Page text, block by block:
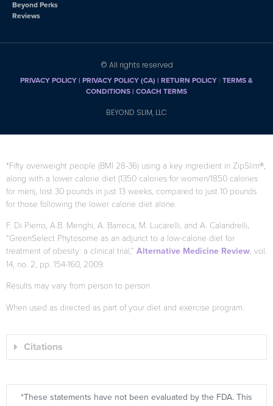
Beyond Perks
Reviews
© All rights reserved
PRIVACY POLICY| PRIVACY POLICY (CA) | RETURN POLICY | TERMS &
CONDITIONS | COACH TERMS
BEYOND SLIM, LLC
*Fifty overweight people (BMI 28-36) using a key ingredient in ZipSlim®,
along with a lower calorie diet (1350 calories for women/1850 calories
for men), lost 30 pounds in just 13 weeks, compared to just 10 pounds
for those following the lower calorie diet alone.
F. Di Pierro, A.B. Menghi, A. Barreca, M. Lucarelli, and A. Calandrelli,
“GreenSelect Phytosome as an adjunct to a low-calorie diet for
treatment of obesity: a clinical trial,” Alternative Medicine Review, vol.
14, no. 2, pp. 154-160, 2009.
Results may vary from person to person
When used as directed as part of your diet and exercise program.
Citations
*These statements have not been evaluated by the FDA. This